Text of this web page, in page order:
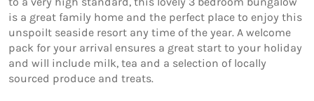
is a great family home and the perfect place to enjoy this
unspoilt seaside resort any time of the year. A welcome
pack for your arrival ensures a great start to your holiday
and will include milk, tea and a selection of locally
sourced produce and treats.